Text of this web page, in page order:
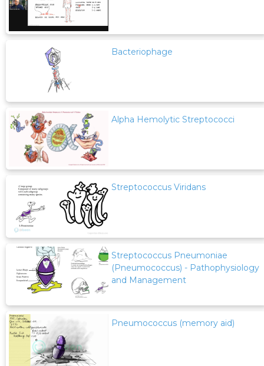
Bacteriophage
Alpha Hemolytic Streptococci
Streptococcus Viridans
Streptococcus Pneumoniae
(Pneumococcus) - Pathophysiology
and Management
Pneumococcus (memory aid)